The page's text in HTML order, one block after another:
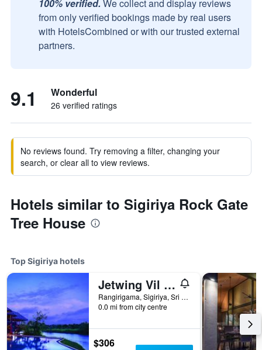
100% verified. We collect and display reviews
from only verified bookings made by real users
with HotelsCombined or with our trusted external
partners.
9.1 Wonderful
26 verified ratings
No reviews found. Try removing a filter, changing your
search, or clear all to view reviews.
Hotels similar to Sigiriya Rock Gate
Tree House
Top Sigiriya hotels
Jetwing Vil Uyana, A Luxury Reserve
Rangirigama, Sigiriya, Sri Lanka
0.0 mi from city centre
$306